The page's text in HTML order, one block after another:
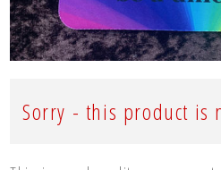
Sorry - this product is